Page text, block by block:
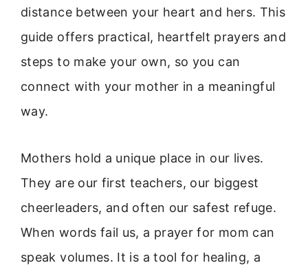
distance between your heart and hers. This
guide offers practical, heartfelt prayers and
steps to make your own, so you can
connect with your mother in a meaningful
way.
Mothers hold a unique place in our lives.
They are our first teachers, our biggest
cheerleaders, and often our safest refuge.
When words fail us, a prayer for mom can
speak volumes. It is a tool for healing, a